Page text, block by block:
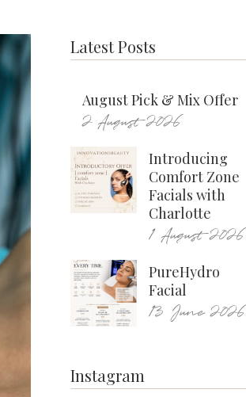
Latest Posts
August Pick & Mix Offer
2 August 2026
Introducing
Comfort Zone
Facials with
Charlotte
1 August 2026
PureHydro
Facial
13 June 2026
Instagram